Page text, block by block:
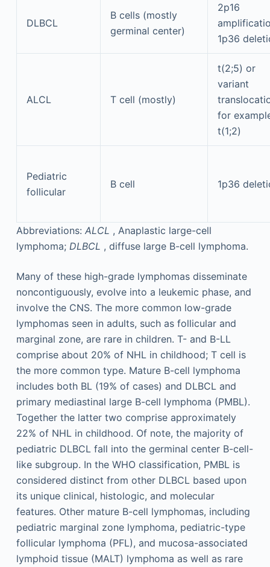
DLBCL
B cells (mostly
germinal center)
2p16
1p36
ALCL T cell (mostly)
t(2;5) or
variant
for
t(1;2)
Pediatric
follicular
B cell 1p36
Abbreviations: ALCL , Anaplastic large-cell
lymphoma; DLBCL , diffuse large B-cell lymphoma.
Many of these high-grade lymphomas disseminate
noncontiguously, evolve into a leukemic phase, and
involve the CNS. The more common low-grade
lymphomas seen in adults, such as follicular and
marginal zone, are rare in children. T- and B-LL
comprise about 20% of NHL in childhood; T cell is
the more common type. Mature B-cell lymphoma
includes both BL (19% of cases) and DLBCL and
primary mediastinal large B-cell lymphoma (PMBL).
Together the latter two comprise approximately
22% of NHL in childhood. Of note, the majority of
pediatric DLBCL fall into the germinal center B-cell-
like subgroup. In the WHO classification, PMBL is
considered distinct from other DLBCL based upon
its unique clinical, histologic, and molecular
features. Other mature B-cell lymphomas, including
pediatric marginal zone lymphoma, pediatric-type
follicular lymphoma (PFL), and mucosa-associated
lymphoid tissue (MALT) lymphoma as well as rare